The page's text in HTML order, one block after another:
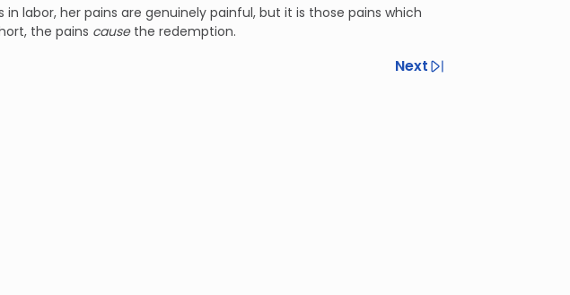
labor, her pains are genuinely painful, but it is those pains which
the pains causethe redemption.
Next